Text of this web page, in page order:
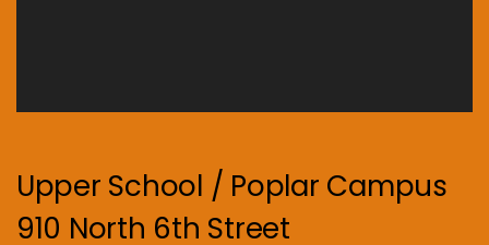
Upper School / Poplar Campus
910 North 6th Street